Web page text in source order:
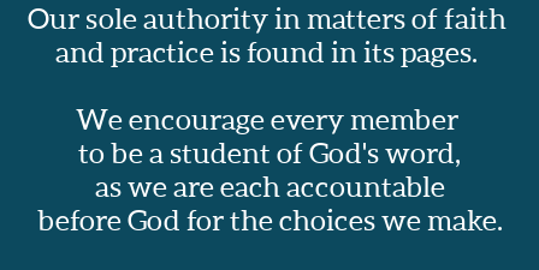
Our sole authority in matters of faith
and practice is found in its pages.
We encourage every member
to be a student of God's word,
as we are each accountable
before God for the choices we make.